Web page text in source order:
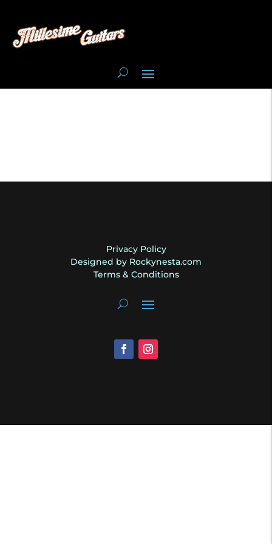
Privacy Policy
Designed by Rockynesta.com
Terms & Conditions